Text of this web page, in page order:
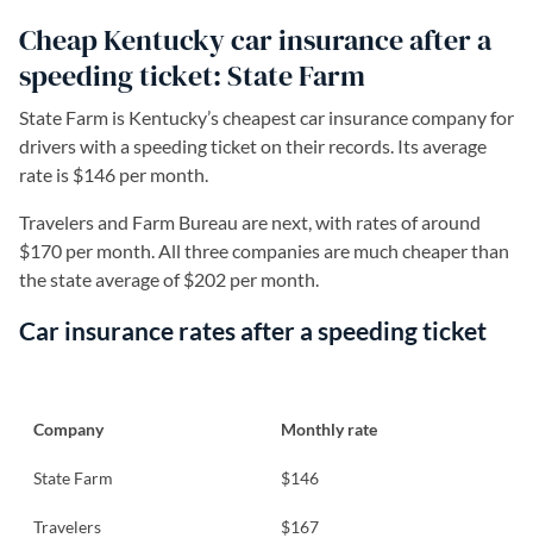
Cheap Kentucky car insurance after a
speeding ticket: State Farm
State Farm is Kentucky’s cheapest car insurance company for
drivers with a speeding ticket on their records. Its average
rate is $146 per month.
Travelers and Farm Bureau are next, with rates of around
$170 per month. All three companies are much cheaper than
the state average of $202 per month.
Car insurance rates after a speeding ticket
Company Monthly rate
State Farm $146
Travelers $167